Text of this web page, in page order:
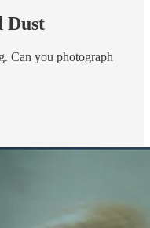
Dust
Can you photograph